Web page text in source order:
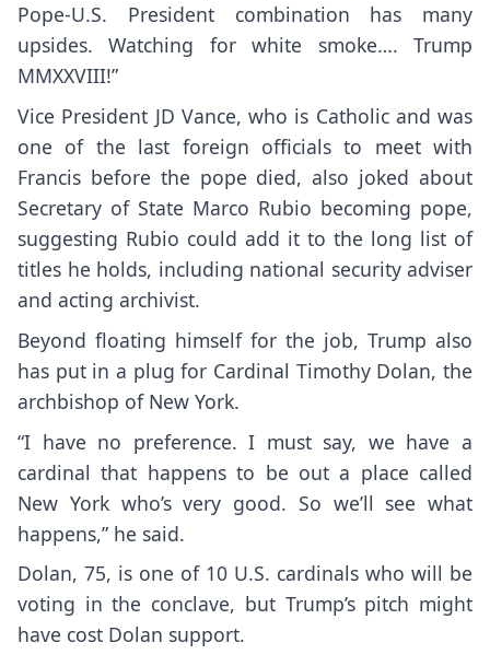
Pope-U.S. President combination has many
upsides. Watching for white smoke…. Trump
MMXXVIII!”
Vice President JD Vance, who is Catholic and was
one of the last foreign officials to meet with
Francis before the pope died, also joked about
Secretary of State Marco Rubio becoming pope,
suggesting Rubio could add it to the long list of
titles he holds, including national security adviser
and acting archivist.
Beyond floating himself for the job, Trump also
has put in a plug for Cardinal Timothy Dolan, the
archbishop of New York.
“I have no preference. I must say, we have a
cardinal that happens to be out a place called
New York who’s very good. So we’ll see what
happens,” he said.
Dolan, 75, is one of 10 U.S. cardinals who will be
voting in the conclave, but Trump’s pitch might
have cost Dolan support.